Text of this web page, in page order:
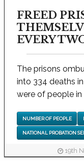
FREED
EVERY
The prisons
into 334 deaths
were of people in
NUMBER OF PEOPLE
NATIONAL PROBATION
19th